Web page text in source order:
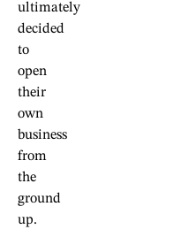
ultimately
decided
to
open
their
own
business
from
the
ground
up.